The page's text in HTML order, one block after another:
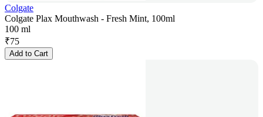
Colgate
Colgate Plax Mouthwash - Fresh Mint, 100ml
100 ml
₹75
Add to Cart